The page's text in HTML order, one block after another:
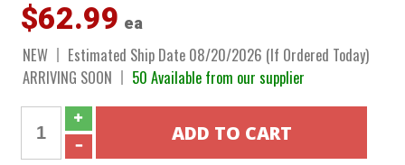
$62.99 ea
NEW
Estimated Ship Date 08/20/2026 (If Ordered Today)
ARRIVING SOON
50 Available from our supplier